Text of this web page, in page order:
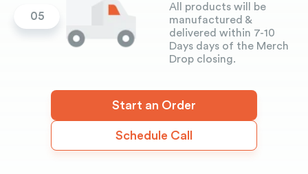
05
All products will be
manufactured &
delivered within 7-10
Days days of the Merch
Drop closing.
Start an Order
Schedule Call